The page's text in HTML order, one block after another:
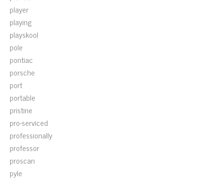
player
playing
playskool
pole
pontiac
porsche
port
portable
pristine
pro-serviced
professionally
professor
proscan
pyle